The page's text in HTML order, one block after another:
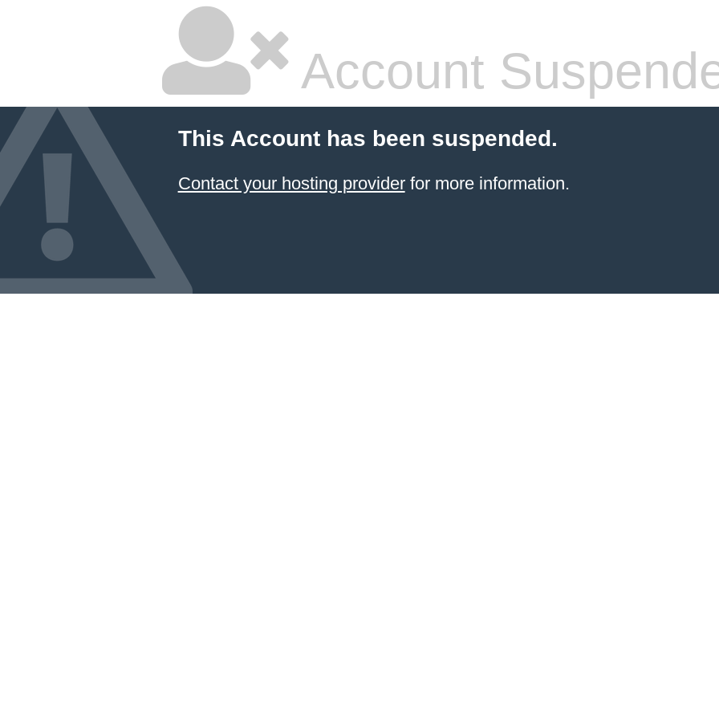
Account
This Account has been suspended.
Contact your hosting providerfor more information.